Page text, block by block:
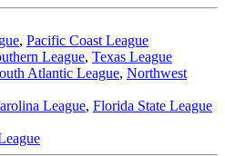
, Pacific Coast League
League, Texas League
Atlantic League, Northwest
League, Florida State League